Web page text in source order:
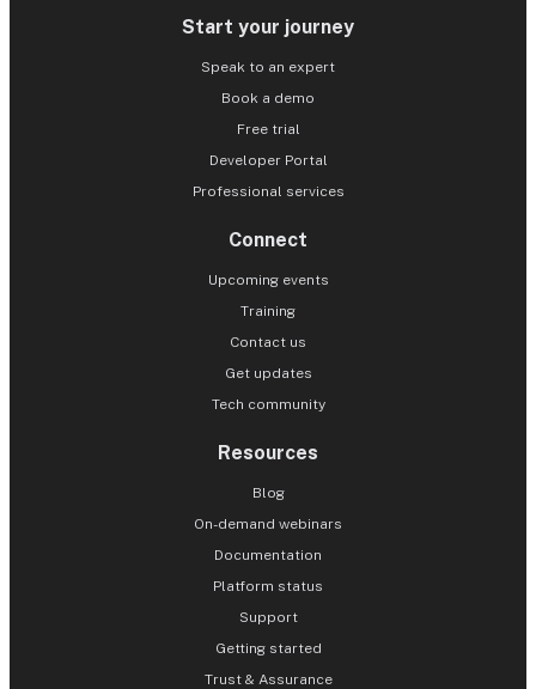
Start your journey
Speak to an expert
Book a demo
Free trial
Developer Portal
Professional services
Connect
Upcoming events
Training
Contact us
Get updates
Tech community
Resources
Blog
On-demand webinars
Documentation
Platform status
Support
Getting started
Trust & Assurance